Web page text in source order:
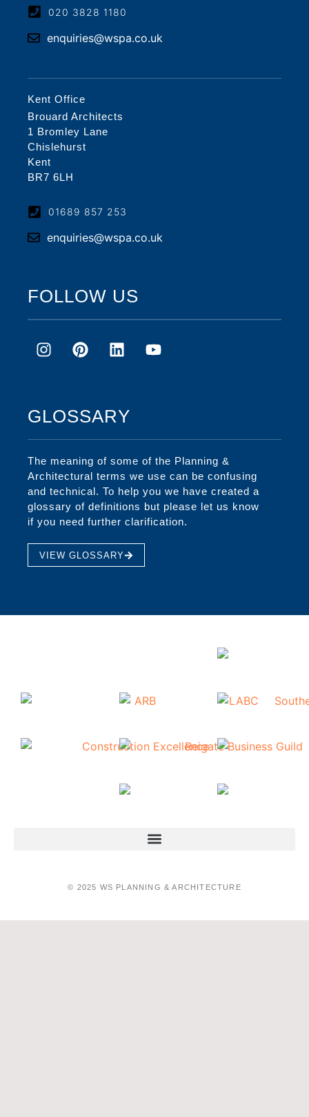
020 3828 1180
enquiries@wspa.co.uk
Kent Office
Brouard Architects
1 Bromley Lane
Chislehurst
Kent
BR7 6LH
01689 857 253
enquiries@wspa.co.uk
FOLLOW US
GLOSSARY
The meaning of some of the Planning &
Architectural terms we use can be confusing
and technical. To help you we have created a
glossary of definitions but please let us know
if you need further clarification.
VIEW GLOSSARY
© 2025 WS PLANNING & ARCHITECTURE